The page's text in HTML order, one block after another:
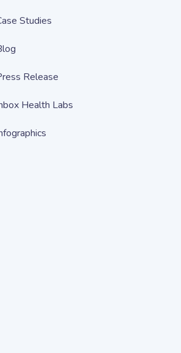
Studies
Release
Health Labs